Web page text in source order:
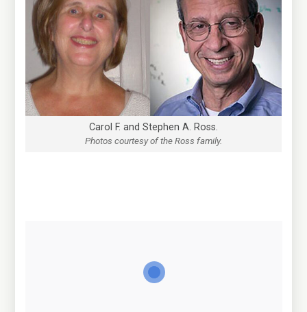
Carol F. and Stephen A. Ross.
Photos courtesy of the Ross family.